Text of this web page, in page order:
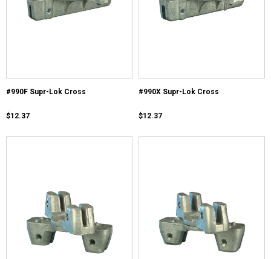
#990F Supr-Lok Cross
$12.37
#990X Supr-Lok Cross
$12.37